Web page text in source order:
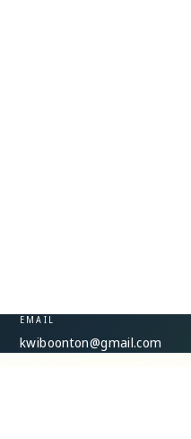
EMAIL
kwiboonton@gmail.com